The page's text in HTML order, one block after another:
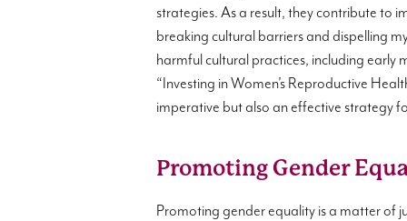
strategies. As a result, they contribute to
breaking cultural barriers and dispelling
harmful cultural practices, including early
“Investing in Women’s Reproductive
imperative but also an effective strategy
Promoting Gender
Promoting gender equality is a matter of